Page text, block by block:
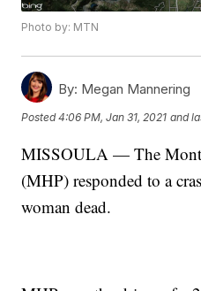
Photo by: MTN
By: Megan Mannering
Posted4:06 PM, Jan 31, 2021 and
MISSOULA — The
(MHP) responded to a
woman dead.